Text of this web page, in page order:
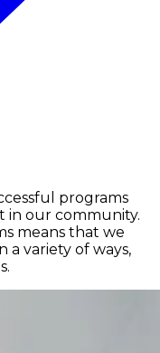
programs
in our community.
means that we
a variety of ways,